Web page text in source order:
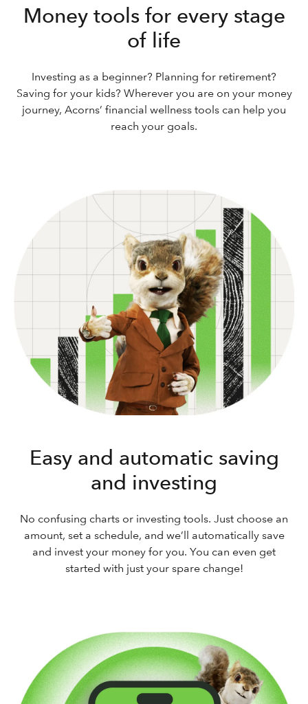
Money tools for every stage
of life
Investing as a beginner? Planning for retirement?
Saving for your kids? Wherever you are on your money
journey, Acorns’ financial wellness tools can help you
reach your goals.
Easy and automatic saving
and investing
No confusing charts or investing tools. Just choose an
amount, set a schedule, and we’ll automatically save
and invest your money for you. You can even get
started with just your spare change!